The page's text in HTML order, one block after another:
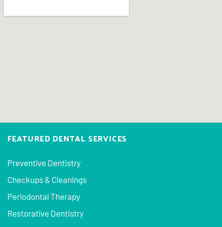
FEATURED DENTAL SERVICES
Preventive Dentistry
Checkups & Cleanings
Periodontal Therapy
Restorative Dentistry